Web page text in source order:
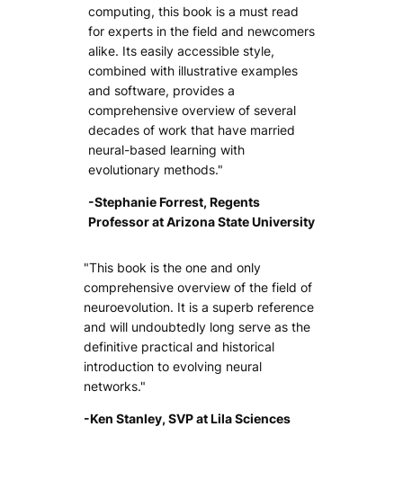
computing, this book is a must read
for experts in the field and newcomers
alike. Its easily accessible style,
combined with illustrative examples
and software, provides a
comprehensive overview of several
decades of work that have married
neural-based learning with
evolutionary methods."
-Stephanie Forrest, Regents
Professor at Arizona State University
"This book is the one and only
comprehensive overview of the field of
neuroevolution. It is a superb reference
and will undoubtedly long serve as the
definitive practical and historical
introduction to evolving neural
networks."
-Ken Stanley, SVP at Lila Sciences